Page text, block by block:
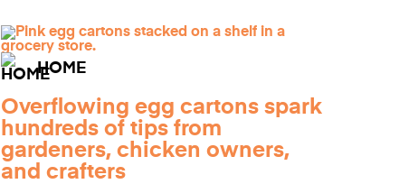
HOME
Overflowing egg cartons spark
hundreds of tips from
gardeners, chicken owners,
and crafters